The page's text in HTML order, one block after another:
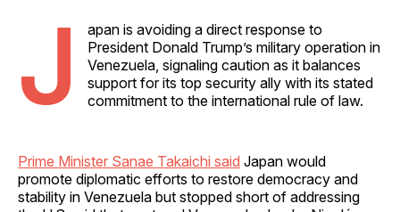
J
apan is avoiding a direct response to
President Donald Trump’s military operation in
Venezuela, signaling caution as it balances
support for its top security ally with its stated
commitment to the international rule of law.
Prime Minister Sanae Takaichi said Japan would
promote diplomatic efforts to restore democracy and
stability in Venezuela but stopped short of addressing